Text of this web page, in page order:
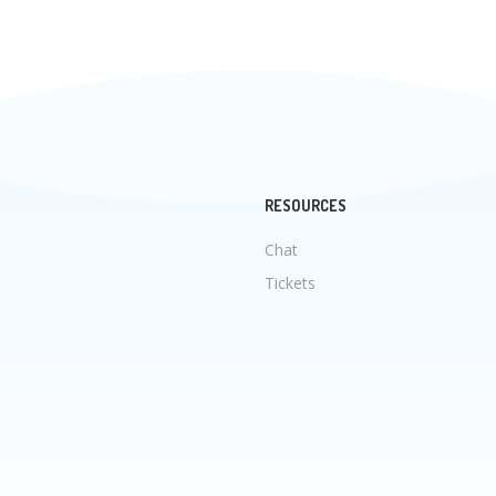
RESOURCES
Chat
Tickets